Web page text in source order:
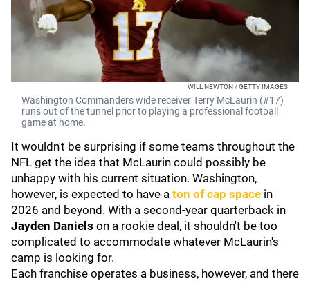
WILL NEWTON / GETTY IMAGES
Washington Commanders wide receiver Terry McLaurin (#17)
runs out of the tunnel prior to playing a professional football
game at home.
It wouldn't be surprising if some teams throughout the
NFL get the idea that McLaurin could possibly be
unhappy with his current situation. Washington,
however, is expected to have a ton of cap space in
2026 and beyond. With a second-year quarterback in
Jayden Daniels on a rookie deal, it shouldn't be too
complicated to accommodate whatever McLaurin's
camp is looking for.
Each franchise operates a business, however, and there